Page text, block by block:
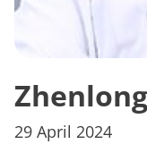
29 April 2024